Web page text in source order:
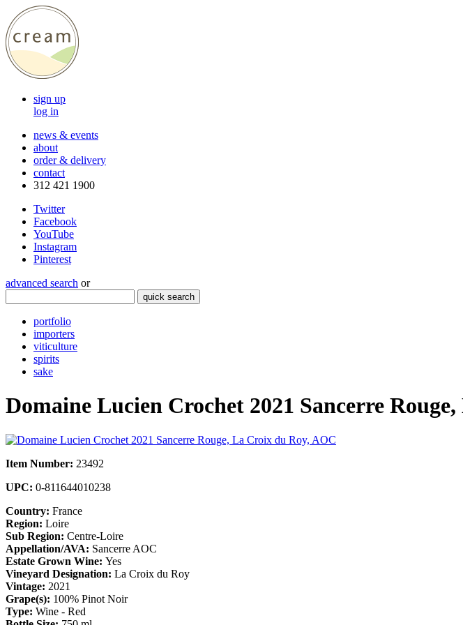
sign up
log in
news & events
about
order & delivery
contact
312 421 1900
Twitter
Facebook
YouTube
Instagram
Pinterest
advanced search or
quick search
portfolio
importers
viticulture
spirits
sake
Domaine Lucien Crochet 2021 Sancerre
Item Number: 23492
UPC: 0-811644010238
Country: France
Region: Loire
Sub Region: Centre-Loire
Appellation/AVA: Sancerre AOC
Estate Grown Wine: Yes
Vineyard Designation: La Croix du Roy
Vintage: 2021
Grape(s): 100% Pinot Noir
Type: Wine - Red